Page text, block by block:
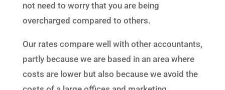
not need to worry that you are being
overcharged compared to others.
Our rates compare well with other accountants,
partly because we are based in an area where
costs are lower but also because we avoid the